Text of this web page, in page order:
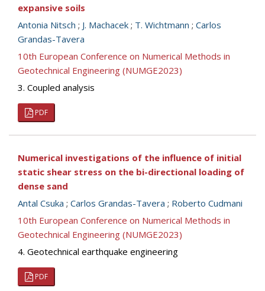
expansive soils
Antonia Nitsch ; J. Machacek ; T. Wichtmann ; Carlos
Grandas-Tavera
10th European Conference on Numerical Methods in
Geotechnical Engineering (NUMGE2023)
3. Coupled analysis
PDF
Numerical investigations of the influence of initial
static shear stress on the bi-directional loading of
dense sand
Antal Csuka ; Carlos Grandas-Tavera ; Roberto Cudmani
10th European Conference on Numerical Methods in
Geotechnical Engineering (NUMGE2023)
4. Geotechnical earthquake engineering
PDF